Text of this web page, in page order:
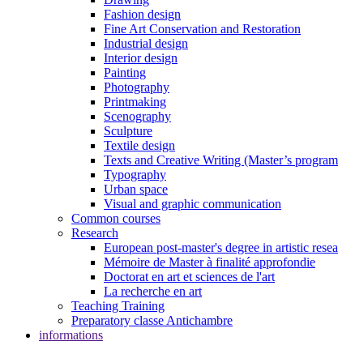
Fashion design
Fine Art Conservation and Restoration
Industrial design
Interior design
Painting
Photography
Printmaking
Scenography
Sculpture
Textile design
Texts and Creative Writing (Master’s
Typography
Urban space
Visual and graphic communication
Common courses
Research
European post-master's degree in artistic
Mémoire de Master à finalité approfondie
Doctorat en art et sciences de l'art
La recherche en art
Teaching Training
Preparatory classe Antichambre
informations